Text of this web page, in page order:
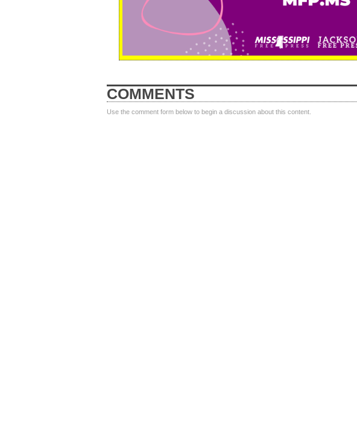
COMMENTS
Use the comment form below to begin a discussion about this content.